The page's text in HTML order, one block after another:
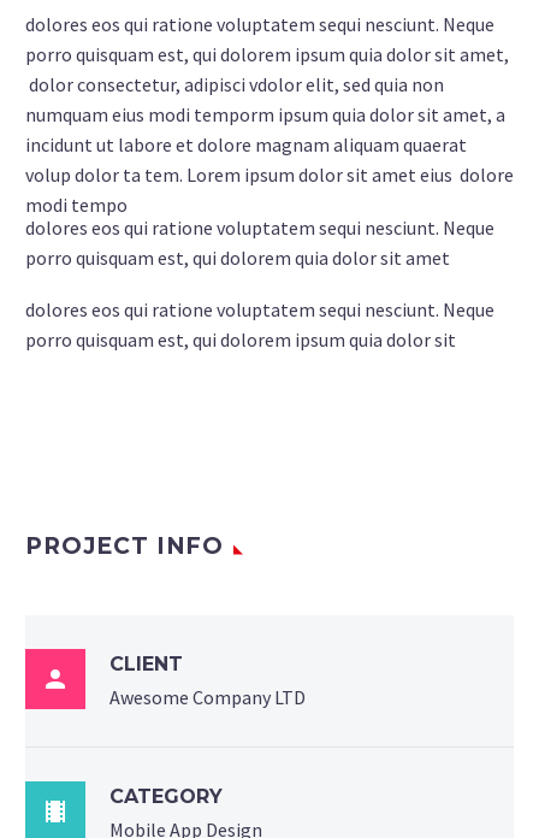
dolores eos qui ratione voluptatem sequi nesciunt. Neque
porro quisquam est, qui dolorem ipsum quia dolor sit amet,
dolor consectetur, adipisci vdolor elit, sed quia non
numquam eius modi temporm ipsum quia dolor sit amet, a
incidunt ut labore et dolore magnam aliquam quaerat
volup dolor ta tem. Lorem ipsum dolor sit amet eius dolore
modi tempo
dolores eos qui ratione voluptatem sequi nesciunt. Neque
porro quisquam est, qui dolorem quia dolor sit amet
dolores eos qui ratione voluptatem sequi nesciunt. Neque
porro quisquam est, qui dolorem ipsum quia dolor sit
PROJECT INFO

CLIENT
Awesome Company LTD

CATEGORY
Mobile App Design